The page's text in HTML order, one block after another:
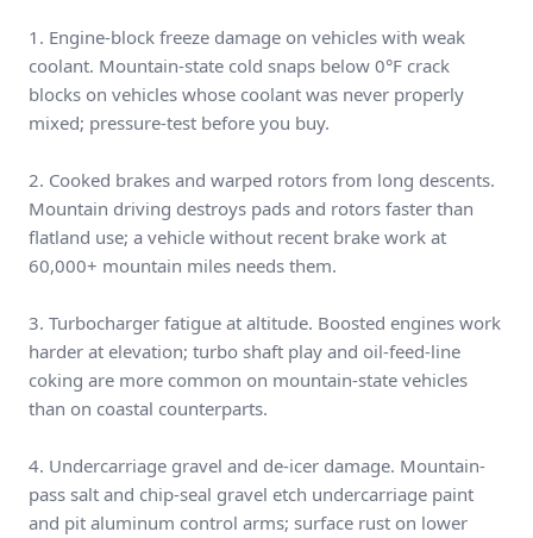
1. Engine-block freeze damage on vehicles with weak
coolant. Mountain-state cold snaps below 0°F crack
blocks on vehicles whose coolant was never properly
mixed; pressure-test before you buy.
2. Cooked brakes and warped rotors from long descents.
Mountain driving destroys pads and rotors faster than
flatland use; a vehicle without recent brake work at
60,000+ mountain miles needs them.
3. Turbocharger fatigue at altitude. Boosted engines work
harder at elevation; turbo shaft play and oil-feed-line
coking are more common on mountain-state vehicles
than on coastal counterparts.
4. Undercarriage gravel and de-icer damage. Mountain-
pass salt and chip-seal gravel etch undercarriage paint
and pit aluminum control arms; surface rust on lower